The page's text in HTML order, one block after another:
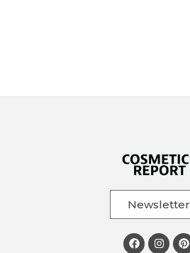
Newsletter